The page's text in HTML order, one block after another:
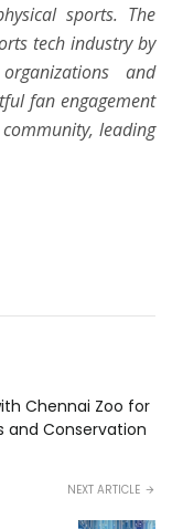
sports. The
tech industry by
and
fan engagement
leading
Chennai Zoo for
Conservation
NEXT ARTICLE